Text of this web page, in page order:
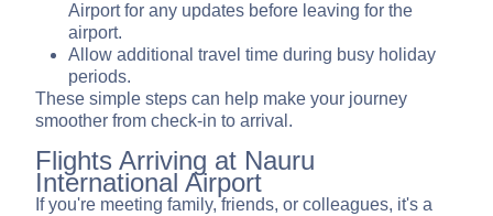
Airport for any updates before leaving for the
airport.
Allow additional travel time during busy holiday
periods.
These simple steps can help make your journey
smoother from check-in to arrival.
Flights Arriving at Nauru
International Airport
If you're meeting family, friends, or colleagues, it's a